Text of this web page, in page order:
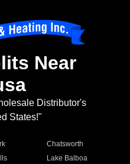
Near
Distributor's
States!"
Chatsworth
Lake Balboa